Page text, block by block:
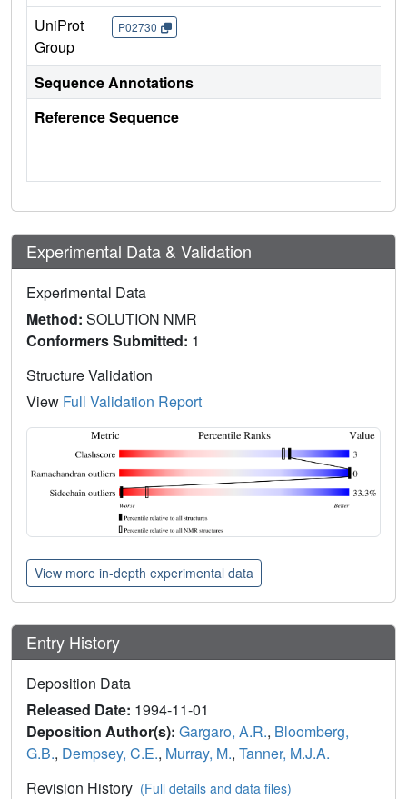
UniProt
Group
P02730
Sequence Annotations
Reference Sequence
Experimental Data & Validation
Experimental Data
Method: SOLUTION NMR
Conformers Submitted: 1
Structure Validation
View Full Validation Report
View more in-depth experimental data
Entry History
Deposition Data
Released Date: 1994-11-01
Deposition Author(s): Gargaro, A.R., Bloomberg,
G.B., Dempsey, C.E., Murray, M., Tanner, M.J.A.
Revision History (Full details and data files)